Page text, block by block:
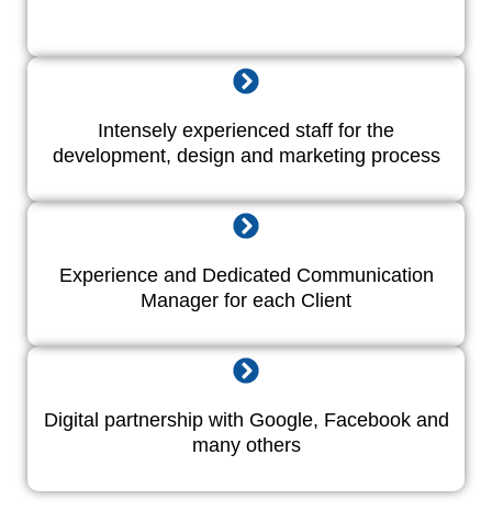
Intensely experienced staff for the
development, design and marketing process
Experience and Dedicated Communication
Manager for each Client
Digital partnership with Google, Facebook and
many others